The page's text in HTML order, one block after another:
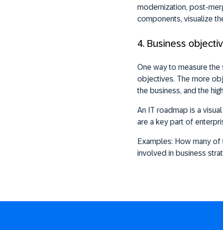
modernization, post-
components, visualize
4. Business
One way to measure
objectives. The more
the business, and the
An IT roadmap is a
are a key part of
Examples: How many
involved in business